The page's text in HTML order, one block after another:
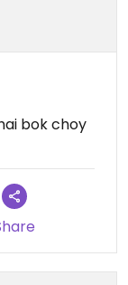
bok choy